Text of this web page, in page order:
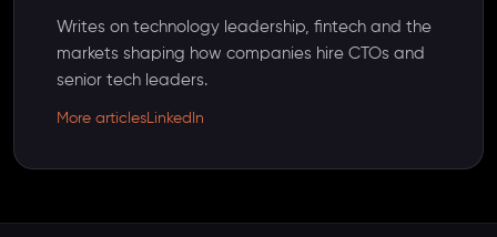
Writes on technology leadership, fintech and the
markets shaping how companies hire CTOs and
senior tech leaders.
More articles LinkedIn